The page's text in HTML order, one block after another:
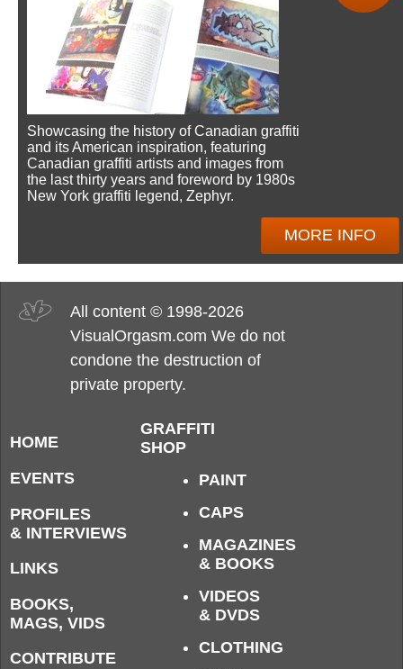
Showcasing the history of Canadian graffiti
and its American inspiration, featuring
Canadian graffiti artists and images from
the last thirty years and foreword by 1980s
New York graffiti legend, Zephyr.
MORE INFO
All content © 1998-2026
VisualOrgasm.com We do not
condone the destruction of
private property.
HOME
EVENTS
PROFILES
& INTERVIEWS
LINKS
BOOKS,
MAGS, VIDS
CONTRIBUTE
GRAFFITI
SHOP
PAINT
CAPS
MAGAZINES
& BOOKS
VIDEOS
& DVDS
CLOTHING